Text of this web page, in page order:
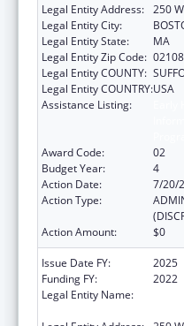
Legal Entity Address: 250
Legal Entity City:
Legal Entity State:
MA
Legal Entity Zip Code: 02108
Legal Entity COUNTY:
Legal Entity COUNTRY:USA
Assistance Listing:
Award Code:
02
Budget Year:
4
Action Date:
7/20/
Action Type:
Action Amount:
$0
Issue Date FY:
2025
Funding FY:
2022
Legal Entity Name: